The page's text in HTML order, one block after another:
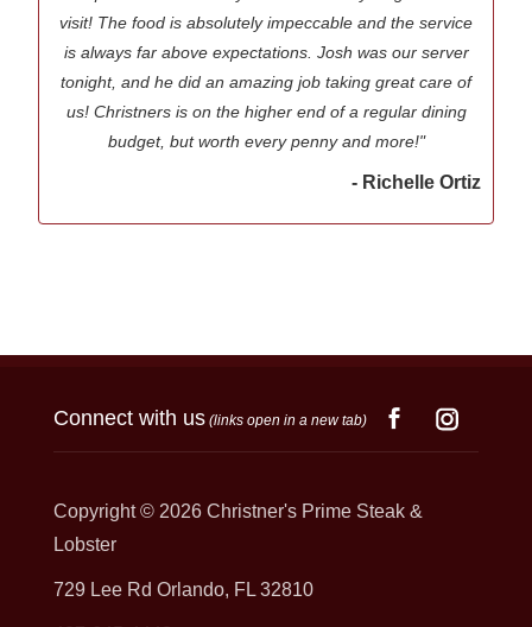
visit! The food is absolutely impeccable and the service
is always far above expectations. Josh was our server
tonight, and he did an amazing job taking great care of
us! Christners is on the higher end of a regular dining
budget, but worth every penny and more!"
- Richelle Ortiz
Connect with us(links open in a new tab)
Copyright © 2026 Christner's Prime Steak &
Lobster
729 Lee Rd Orlando, FL 32810